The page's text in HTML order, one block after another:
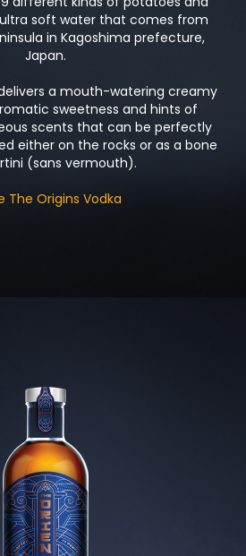
soft water that comes from
in Kagoshima prefecture,
Japan.
a mouth-watering creamy
sweetness and hints of
scents that can be perfectly
either on the rocks or as a bone
(sans vermouth).
The Origins Vodka